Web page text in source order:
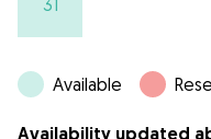
31
Available